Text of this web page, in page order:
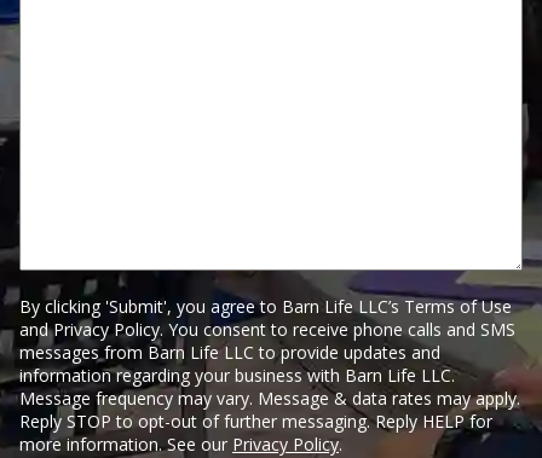
going
Here.
By clicking 'Submit', you agree to Barn Life LLC’s Terms of Use
and Privacy Policy. You consent to receive phone calls and SMS
messages from Barn Life LLC to provide updates and
information regarding your business with Barn Life LLC.
Message frequency may vary. Message & data rates may apply.
Reply STOP to opt-out of further messaging. Reply HELP for
more information. See our Privacy Policy.